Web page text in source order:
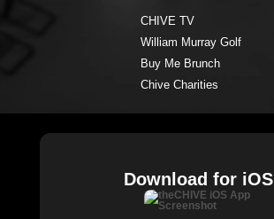
CHIVE TV
William Murray Golf
Buy Me Brunch
Chive Charities
Download for iOS